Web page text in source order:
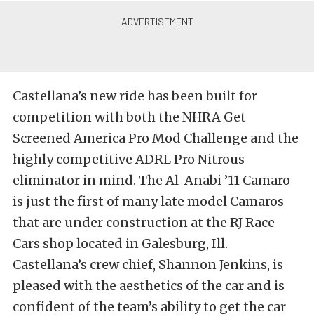
Castellana’s new ride has been built for
competition with both the NHRA Get
Screened America Pro Mod Challenge and the
highly competitive ADRL Pro Nitrous
eliminator in mind. The Al-Anabi ’11 Camaro
is just the first of many late model Camaros
that are under construction at the RJ Race
Cars shop located in Galesburg, Ill.
Castellana’s crew chief, Shannon Jenkins, is
pleased with the aesthetics of the car and is
confident of the team’s ability to get the car